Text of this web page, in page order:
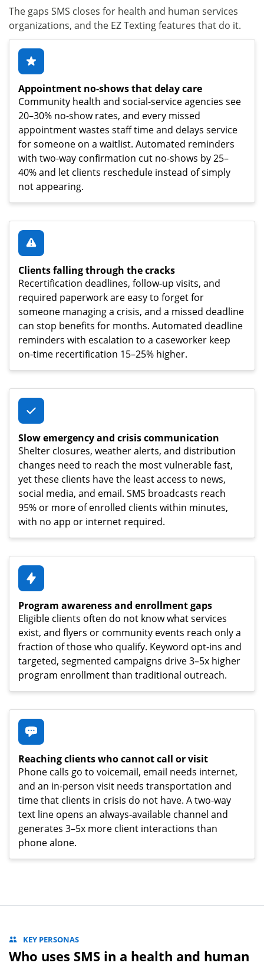
The gaps SMS closes for health and human services
organizations, and the EZ Texting features that do it.
Appointment no-shows that delay care
Community health and social-service agencies see
20–30% no-show rates, and every missed
appointment wastes staff time and delays service
for someone on a waitlist. Automated reminders
with two-way confirmation cut no-shows by 25–
40% and let clients reschedule instead of simply
not appearing.
Clients falling through the cracks
Recertification deadlines, follow-up visits, and
required paperwork are easy to forget for
someone managing a crisis, and a missed deadline
can stop benefits for months. Automated deadline
reminders with escalation to a caseworker keep
on-time recertification 15–25% higher.
Slow emergency and crisis communication
Shelter closures, weather alerts, and distribution
changes need to reach the most vulnerable fast,
yet these clients have the least access to news,
social media, and email. SMS broadcasts reach
95% or more of enrolled clients within minutes,
with no app or internet required.
Program awareness and enrollment gaps
Eligible clients often do not know what services
exist, and flyers or community events reach only a
fraction of those who qualify. Keyword opt-ins and
targeted, segmented campaigns drive 3–5x higher
program enrollment than traditional outreach.
Reaching clients who cannot call or visit
Phone calls go to voicemail, email needs internet,
and an in-person visit needs transportation and
time that clients in crisis do not have. A two-way
text line opens an always-available channel and
generates 3–5x more client interactions than
phone alone.
KEY PERSONAS
Who uses SMS in a health and human